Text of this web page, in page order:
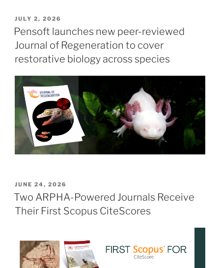
POSTED
ON
JULY 2, 2026
Pensoft launches new peer-reviewed
Journal of Regeneration to cover
restorative biology across species
POSTED
ON
JUNE 24, 2026
Two ARPHA-Powered Journals Receive
Their First Scopus CiteScores